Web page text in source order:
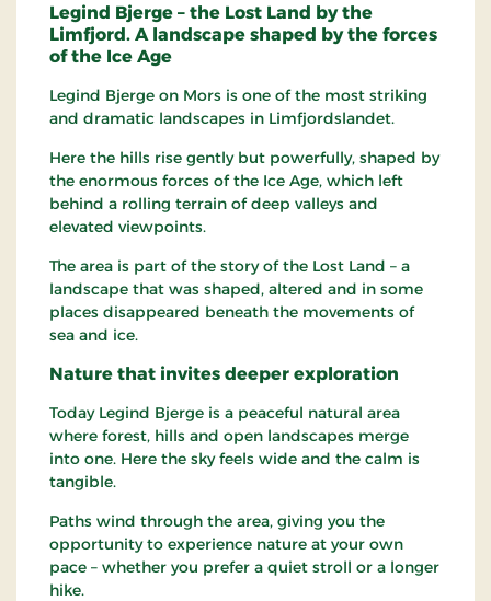
Legind Bjerge – the Lost Land by the
Limfjord. A landscape shaped by the forces
of the Ice Age
Legind Bjerge on Mors is one of the most striking
and dramatic landscapes in Limfjordslandet.
Here the hills rise gently but powerfully, shaped by
the enormous forces of the Ice Age, which left
behind a rolling terrain of deep valleys and
elevated viewpoints.
The area is part of the story of the Lost Land – a
landscape that was shaped, altered and in some
places disappeared beneath the movements of
sea and ice.
Nature that invites deeper exploration
Today Legind Bjerge is a peaceful natural area
where forest, hills and open landscapes merge
into one. Here the sky feels wide and the calm is
tangible.
Paths wind through the area, giving you the
opportunity to experience nature at your own
pace – whether you prefer a quiet stroll or a longer
hike.